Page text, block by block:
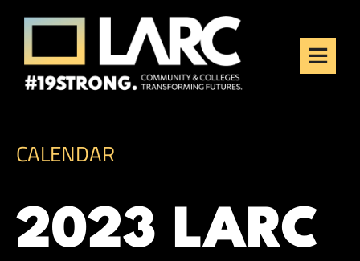
Skip to content
Los Angeles Regional
Consortium (LARC)
Framing the future of LA's workforce.
CALENDAR
2023 LARC